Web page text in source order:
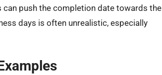
push the completion date towards the
days is often unrealistic, especially